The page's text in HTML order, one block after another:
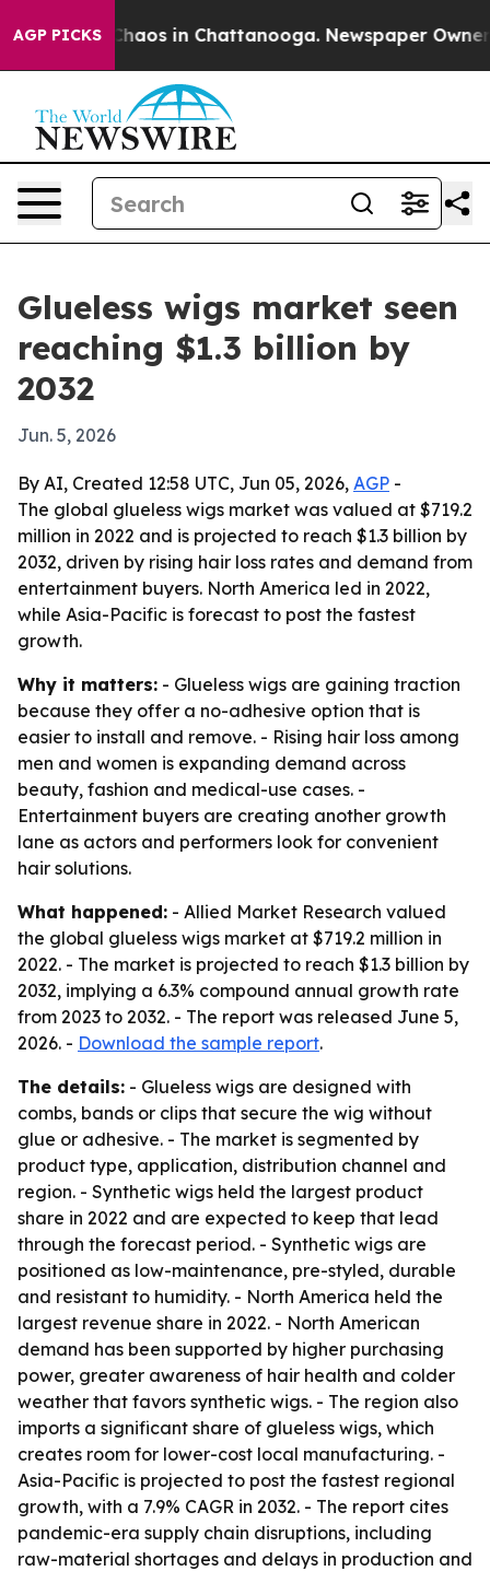
AGP PICKSChaos in Chattanooga. Newspaper Owner
Glueless wigs market seen
reaching $1.3 billion by
2032
Jun. 5, 2026
By AI, Created 12:58 UTC, Jun 05, 2026, AGP -
The global glueless wigs market was valued at $719.2
million in 2022 and is projected to reach $1.3 billion by
2032, driven by rising hair loss rates and demand from
entertainment buyers. North America led in 2022,
while Asia-Pacific is forecast to post the fastest
growth.
Why it matters: - Glueless wigs are gaining traction
because they offer a no-adhesive option that is
easier to install and remove. - Rising hair loss among
men and women is expanding demand across
beauty, fashion and medical-use cases. -
Entertainment buyers are creating another growth
lane as actors and performers look for convenient
hair solutions.
What happened: - Allied Market Research valued
the global glueless wigs market at $719.2 million in
2022. - The market is projected to reach $1.3 billion by
2032, implying a 6.3% compound annual growth rate
from 2023 to 2032. - The report was released June 5,
2026. - Download the sample report.
The details: - Glueless wigs are designed with
combs, bands or clips that secure the wig without
glue or adhesive. - The market is segmented by
product type, application, distribution channel and
region. - Synthetic wigs held the largest product
share in 2022 and are expected to keep that lead
through the forecast period. - Synthetic wigs are
positioned as low-maintenance, pre-styled, durable
and resistant to humidity. - North America held the
largest revenue share in 2022. - North American
demand has been supported by higher purchasing
power, greater awareness of hair health and colder
weather that favors synthetic wigs. - The region also
imports a significant share of glueless wigs, which
creates room for lower-cost local manufacturing. -
Asia-Pacific is projected to post the fastest regional
growth, with a 7.9% CAGR in 2032. - The report cites
pandemic-era supply chain disruptions, including
raw-material shortages and delays in production and